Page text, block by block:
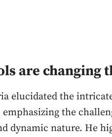
are changing
elucidated the
the
dynamic nature. He